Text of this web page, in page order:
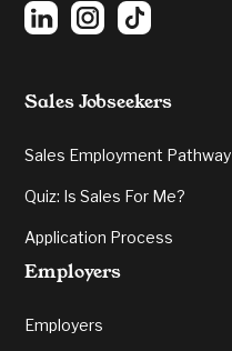
Sales Jobseekers
Sales Employment Pathway
Quiz: Is Sales For Me?
Application Process
Employers
Employers